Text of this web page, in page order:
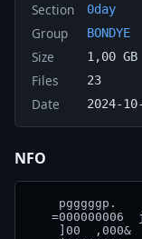
Section 0day
Group BONDYE
Size 1,00 GB
Files 23
Date 2024-
NFO
pgggggp.
=000000006
]00  ,000&